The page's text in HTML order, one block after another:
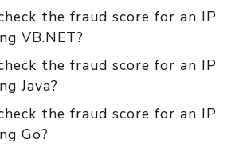
the fraud score for an IP
VB.NET?
the fraud score for an IP
Java?
the fraud score for an IP
Go?